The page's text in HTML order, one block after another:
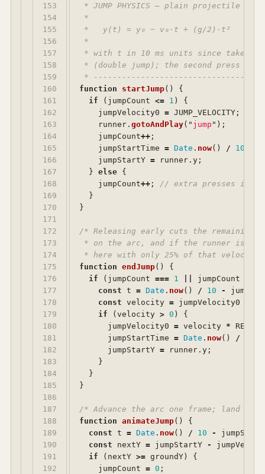
153
154
155
156
157
158
159
160
161
162
163
164
165
166
167
168
169
170
171
172
173
174
175
176
177
178
179
180
181
182
183
184
185
186
187
188
189
190
191
192
* JUMP PHYSICS — plain projectile
*
*   y(t) = y₀ − v₀·t + (g/2)·t²
*
* with t in 10 ms units since take-
* (double jump); the second press
*
function
startJump()
{
if
( jumpCount <= 1 )
{
jumpVelocity0 = JUMP_VELOCITY;
runner. gotoAndPlay( " jump " );
jumpCount++;
jumpStartTime = Date . now() / 10
jumpStartY = runner. y;
} else
{
jumpCount++;
// extra presses in
}
}
/* Releasing early cuts the remaining
* on the arc, and if the runner is
* here with only 25% of that
function endJump()
{
if
( jumpCount === 1 jumpCount
const t = Date . now() / 10 -
const velocity = jumpVelocity0
if
( velocity > 0 )
{
jumpVelocity0 = velocity *
jumpStartTime = Date . now() /
jumpStartY = runner. y;
}
}
}
/* Advance the arc one frame; land
function animateJump()
{
const t = Date . now() / 10 -
const
nextY = jumpStartY -
if
( nextY >= groundY)
{
jumpCount = 0 ;